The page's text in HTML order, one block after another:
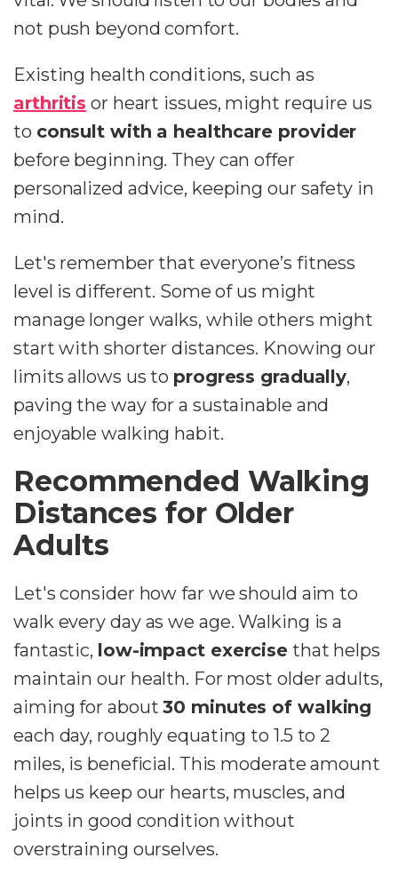
not push beyond comfort.
Existing health conditions, such as
arthritis or heart issues, might require us
to consult with a healthcare provider
before beginning. They can offer
personalized advice, keeping our safety in
mind.
Let's remember that everyone’s fitness
level is different. Some of us might
manage longer walks, while others might
start with shorter distances. Knowing our
limits allows us to progress gradually,
paving the way for a sustainable and
enjoyable walking habit.
Recommended Walking
Distances for Older
Adults
Let's consider how far we should aim to
walk every day as we age. Walking is a
fantastic, low-impact exercise that helps
maintain our health. For most older adults,
aiming for about30 minutes of walking
each day, roughly equating to 1.5 to 2
miles, is beneficial. This moderate amount
helps us keep our hearts, muscles, and
joints in good condition without
overstraining ourselves.